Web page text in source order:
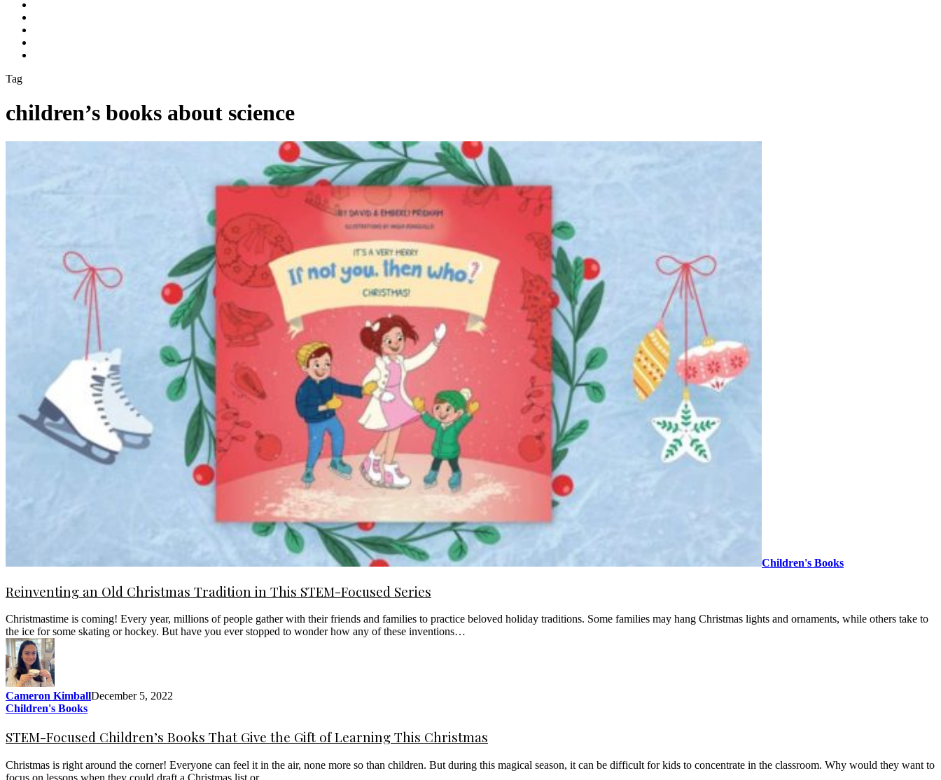
Tag
children’s books about science
Children's Books
Reinventing an Old Christmas Tradition in This STEM-Focused Series
Christmastime is coming! Every year, millions of people gather with their friends and families to practice beloved holiday traditions. Some families may hang Christmas lights and ornaments, while others take to
the ice for some skating or hockey. But have you ever stopped to wonder how any of these inventions…
Cameron KimballDecember 5, 2022
Children's Books
STEM-Focused Children’s Books That Give the Gift of Learning This Christmas
Christmas is right around the corner! Everyone can feel it in the air, none more so than children. But during this magical season, it can be difficult for kids to concentrate in the classroom. Why would they want to
focus on lessons when they could draft a Christmas list or…